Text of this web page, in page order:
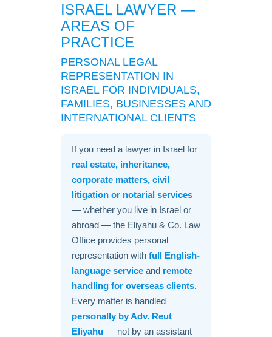
ISRAEL LAWYER —
AREAS OF
PRACTICE
PERSONAL LEGAL
REPRESENTATION IN
ISRAEL FOR INDIVIDUALS,
FAMILIES, BUSINESSES AND
INTERNATIONAL CLIENTS
If you need a lawyer in Israel for
real estate, inheritance,
corporate matters, civil
litigation or notarial services
— whether you live in Israel or
abroad — the Eliyahu & Co. Law
Office provides personal
representation with full English-
language service and remote
handling for overseas clients.
Every matter is handled
personally by Adv. Reut
Eliyahu — not by an assistant